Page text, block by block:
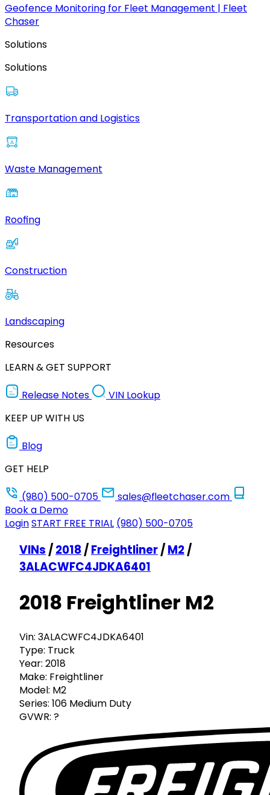
Geofence Monitoring for Fleet Management | Fleet
Chaser
Solutions
Solutions
Transportation and Logistics
Waste Management
Roofing
Construction
Landscaping
Resources
LEARN & GET SUPPORT
Release Notes
VIN Lookup
KEEP UP WITH US
Blog
GET HELP
(980) 500-0705
sales@fleetchaser.com
Book a Demo
LoginSTART FREE TRIAL (980) 500-0705
VINs /2018/Freightliner/M2/
3ALACWFC4JDKA6401
2018 Freightliner M2
Vin: 3ALACWFC4JDKA6401
Type: Truck
Year: 2018
Make: Freightliner
Model: M2
Series: 106 Medium Duty
GVWR: ?